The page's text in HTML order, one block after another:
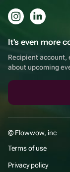
It's even more
Recipient account,
about upcoming
© Flowwow, inc
Terms of use
Privacy policy